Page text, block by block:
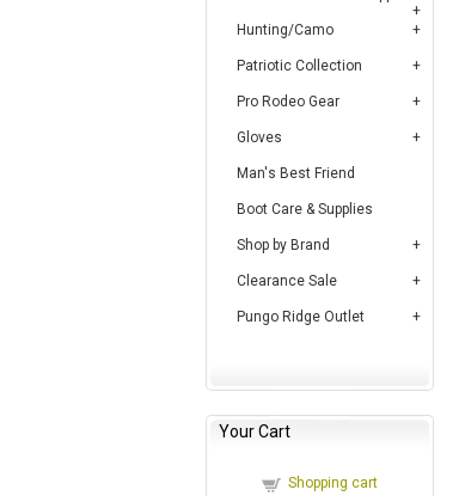
Hunting/Camo
Patriotic Collection
Pro Rodeo Gear
Gloves
Man's Best Friend
Boot Care & Supplies
Shop by Brand
Clearance Sale
Pungo Ridge Outlet
Your Cart
Shopping cart